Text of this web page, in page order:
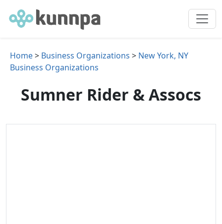
Home> Business Organizations > New York, NY
Business Organizations
Sumner Rider & Assocs